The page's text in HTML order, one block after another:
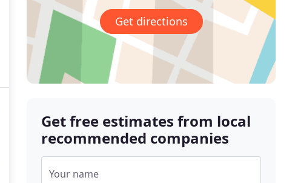
Get directions
Get free estimates from local
recommended companies
Your name